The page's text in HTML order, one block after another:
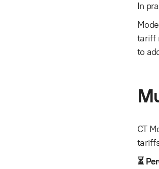
In
tariff
to
CT
⏳